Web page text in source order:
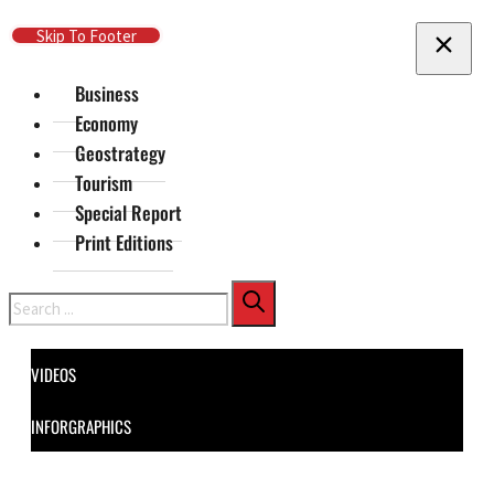
Skip To Main Content
Skip To Footer
Business
Economy
Geostrategy
Tourism
Special Report
Print Editions
Search
VIDEOS
INFORGRAPHICS